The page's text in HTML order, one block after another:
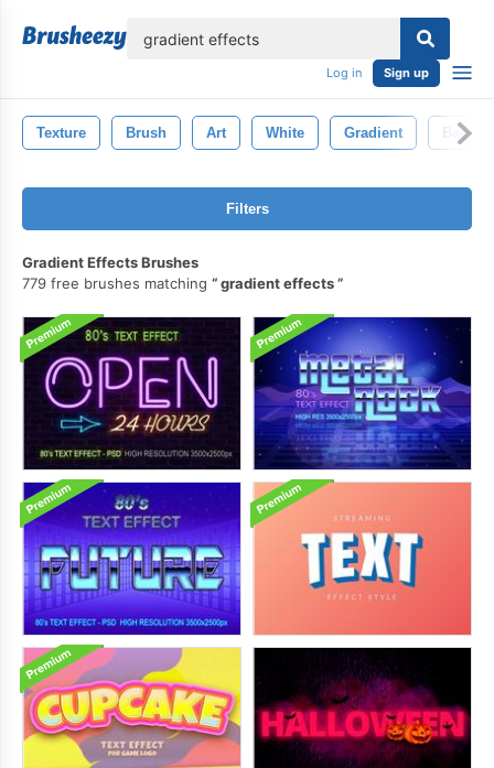
Log in Sign up
Texture Brush Art White Gradient
Filters
Gradient Effects Brushes
779 free brushes matching
gradient effects